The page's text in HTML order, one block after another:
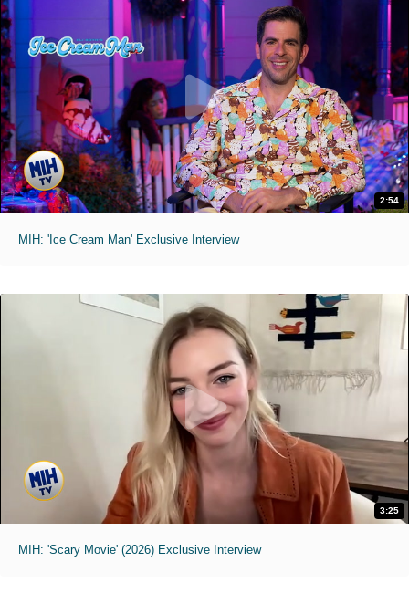
2:54
MIH: 'Ice Cream Man' Exclusive Interview
3:25
MIH: 'Scary Movie' (2026) Exclusive Interview